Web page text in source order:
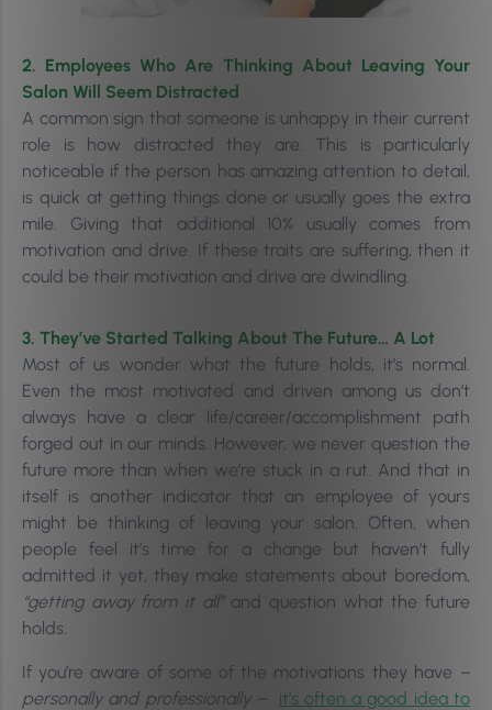
2. Employees Who Are Thinking About Leaving Your
Salon Will Seem Distracted
A common sign that someone is unhappy in their current
role is how distracted they are. This is particularly
noticeable if the person has amazing attention to detail,
is quick at getting things done or usually goes the extra
mile. Giving that additional 10% usually comes from
motivation and drive. If these traits are suffering, then it
could be their motivation and drive are dwindling.
3. They’ve Started Talking About The Future… A Lot
Most of us wonder what the future holds, it’s normal.
Even the most motivated and driven among us don’t
always have a clear life/career/accomplishment path
forged out in our minds. However, we never question the
future more than when we’re stuck in a rut. And that in
itself is another indicator that an employee of yours
might be thinking of leaving your salon. Often, when
people feel it’s time for a change but haven’t fully
admitted it yet, they make statements about boredom,
“getting away from it all”and question what the future
holds.
If you’re aware of some of the motivations they have –
personally and professionally –
it’s often a good idea to